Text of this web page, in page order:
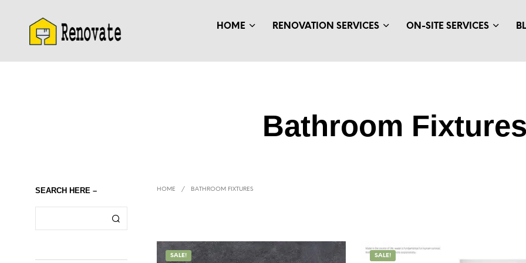
HOME RENOVATION SERVICES ON-SITE SERVICES
Bathroom
SEARCH HERE – HOME / BATHROOM FIXTURES
SALE! SALE!